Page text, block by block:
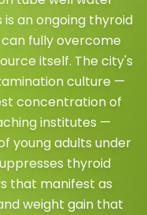
an ongoing thyroid
fully overcome
itself. The city's
culture —
concentration of
institutes —
young adults under
thyroid
that manifest as
weight gain that